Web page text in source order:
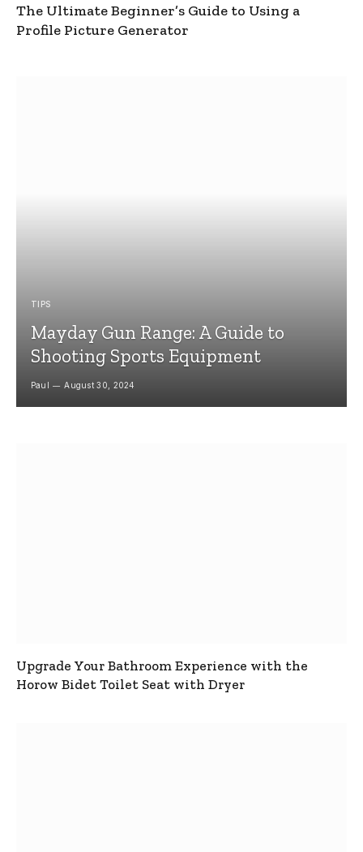
The Ultimate Beginner’s Guide to Using a
Profile Picture Generator
TIPS
Mayday Gun Range: A Guide to
Shooting Sports Equipment
Paul August 30, 2024
Upgrade Your Bathroom Experience with the
Horow Bidet Toilet Seat with Dryer